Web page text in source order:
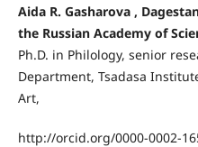
Aida R. Gasharova ,
the Russian Academy of
Ph.D. in Philology, senior
Department, Tsadasa
Art,
http://orcid.org/0000-0002-